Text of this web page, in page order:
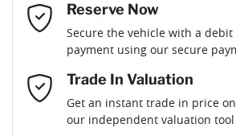
Email Address*
Mobile Number *
Loan Term:
Loan Interest:10%
Reserve Now
Secure the vehicle with a
payment using our secure
Trade In Valuation
Get an instant trade in price
our independent valuation tool